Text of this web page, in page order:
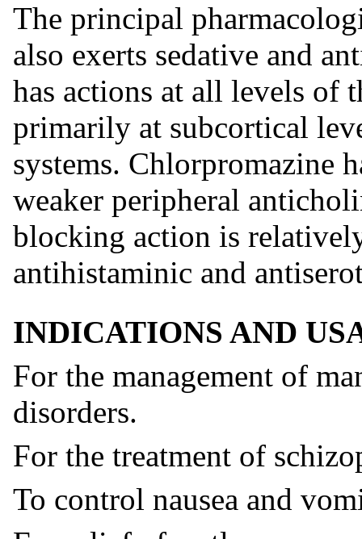
The principal
also exerts sedative and
has actions at all levels of
primarily at subcortical
systems. Chlorpromazine
weaker peripheral
blocking action is
antihistaminic and
INDICATIONS AND
For the management of
disorders.
For the treatment of
To control nausea and